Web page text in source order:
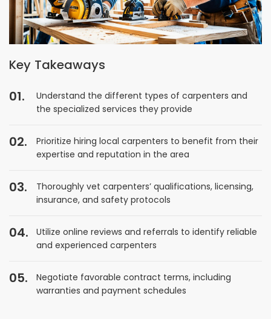
Key Takeaways
Understand the different types of carpenters and
the specialized services they provide
Prioritize hiring local carpenters to benefit from their
expertise and reputation in the area
Thoroughly vet carpenters’ qualifications, licensing,
insurance, and safety protocols
Utilize online reviews and referrals to identify reliable
and experienced carpenters
Negotiate favorable contract terms, including
warranties and payment schedules